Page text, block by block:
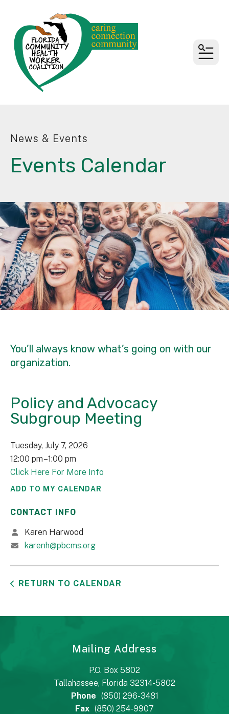
News & Events
Events Calendar
You’ll always know what’s going on with our
organization.
Policy and Advocacy
Subgroup Meeting
Tuesday, July 7, 2026
12:00 pm 1:00 pm
Click Here For More Info
ADD TO MY CALENDAR
CONTACT INFO
Karen Harwood
karenh@pbcms.org
RETURN TO CALENDAR
Mailing Address
P.O. Box 5802
Tallahassee, Florida 32314-5802
Phone (850) 296-3481
Fax (850) 254-9907